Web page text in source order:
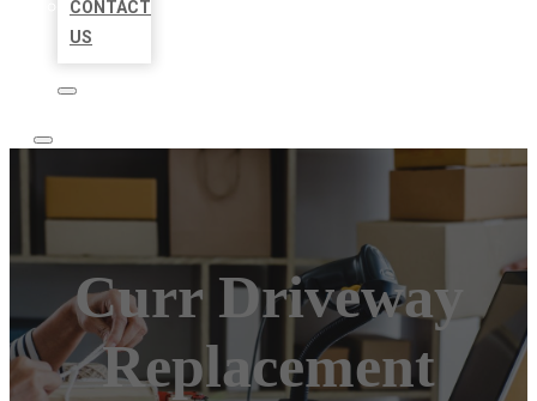
CONTACT
US
Curr Driveway
Replacement